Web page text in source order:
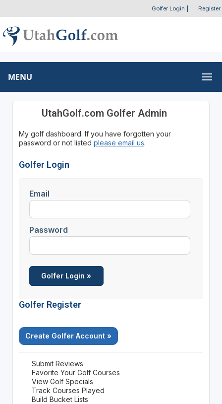
Golfer Login Register
MENU
UtahGolf.com Golfer Admin
My golf dashboard. If you have forgotten your
password or not listed please email us.
Golfer Login
Email
Password
Golfer Register
Create Golfer Account »
Submit Reviews
Favorite Your Golf Courses
View Golf Specials
Track Courses Played
Build Bucket Lists